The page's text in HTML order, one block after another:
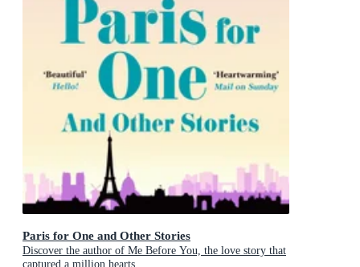
Paris for One and Other Stories
Discover the author of Me Before You, the love story that
captured a million hearts